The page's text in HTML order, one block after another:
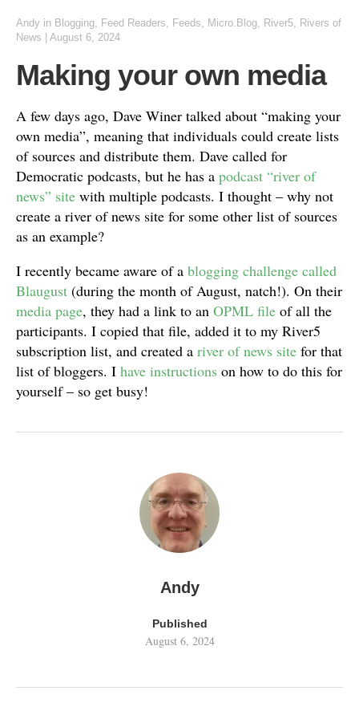
Andy in Blogging, Feed Readers, Feeds, Micro.Blog, River5, Rivers of
News
August 6, 2024
Making your own media
A few days ago, Dave Winer talked about “making your
own media”, meaning that individuals could create lists
of sources and distribute them. Dave called for
Democratic podcasts, but he has a podcast “river of
news” site with multiple podcasts. I thought – why not
create a river of news site for some other list of sources
as an example?
I recently became aware of a blogging challenge called
Blaugust (during the month of August, natch!). On their
media page, they had a link to an OPML file of all the
participants. I copied that file, added it to my River5
subscription list, and created a river of news site for that
list of bloggers. I have instructions on how to do this for
yourself – so get busy!
Andy
Published
August 6, 2024